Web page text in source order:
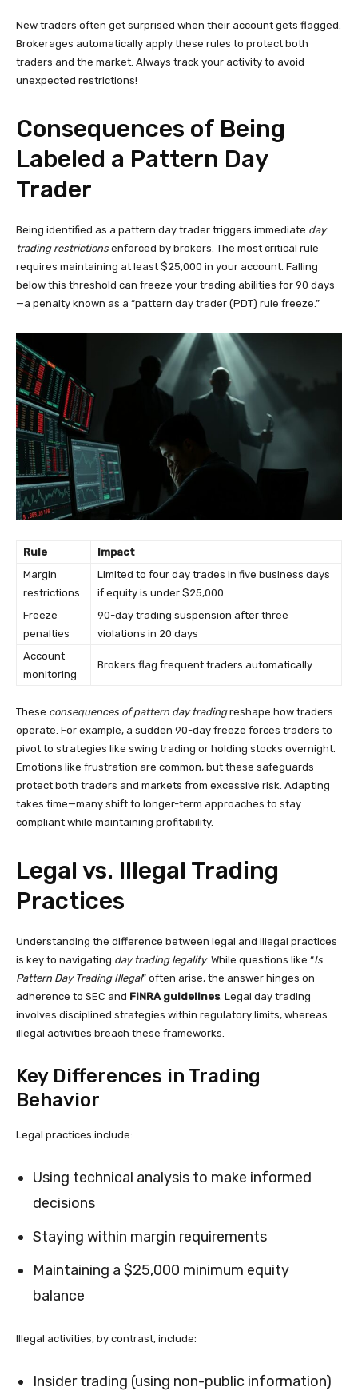
New traders often get surprised when their account gets flagged.
Brokerages automatically apply these rules to protect both
traders and the market. Always track your activity to avoid
unexpected restrictions!
Consequences of Being
Labeled a Pattern Day
Trader
Being identified as a pattern day trader triggers immediate day
trading restrictions enforced by brokers. The most critical rule
requires maintaining at least $25,000 in your account. Falling
below this threshold can freeze your trading abilities for 90 days
—a penalty known as a “pattern day trader (PDT) rule freeze.”
Rule
Impact
Margin
restrictions
Limited to four day trades in five business days
if equity is under $25,000
Freeze
penalties
90-day trading suspension after three
violations in 20 days
Account
monitoring
Brokers flag frequent traders automatically
These consequences of pattern day tradingreshape how traders
operate. For example, a sudden 90-day freeze forces traders to
pivot to strategies like swing trading or holding stocks overnight.
Emotions like frustration are common, but these safeguards
protect both traders and markets from excessive risk. Adapting
takes time—many shift to longer-term approaches to stay
compliant while maintaining profitability.
Legal vs. Illegal Trading
Practices
Understanding the difference between legal and illegal practices
is key to navigating day trading legality. While questions like “Is
Pattern Day Trading Illegal” often arise, the answer hinges on
adherence to SEC and FINRA guidelines. Legal day trading
involves disciplined strategies within regulatory limits, whereas
illegal activities breach these frameworks.
Key Differences in Trading
Behavior
Legal practices include:
Using technical analysis to make informed
decisions
Staying within margin requirements
Maintaining a $25,000 minimum equity
balance
Illegal activities, by contrast, include:
Insider trading (using non-public information)